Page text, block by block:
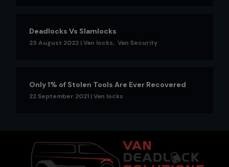
Deadlocks Vs Slamlocks
23 August 2022 |Van locks, Van Security
Only 1% of Stolen Tools Are Ever Recovered
22 September 2021 |Van locks